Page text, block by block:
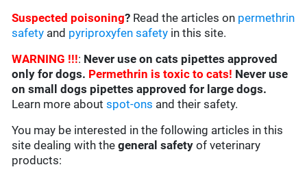
Suspected poisoning? Read the articles on permethrin
safety and pyriproxyfen safety in this site.
WARNING !!!: Never use on cats pipettes approved
only for dogs. Permethrin is toxic to cats! Never use
on small dogs pipettes approved for large dogs.
Learn more aboutspot-ons and their safety.
You may be interested in the following articles in this
site dealing with thegeneral safety of veterinary
products: